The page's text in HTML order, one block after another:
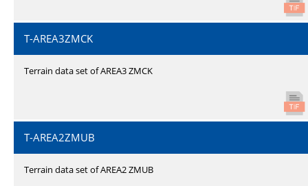
T-AREA3ZMCK
Terrain data set of AREA3 ZMCK
T-AREA2ZMUB
Terrain data set of AREA2 ZMUB